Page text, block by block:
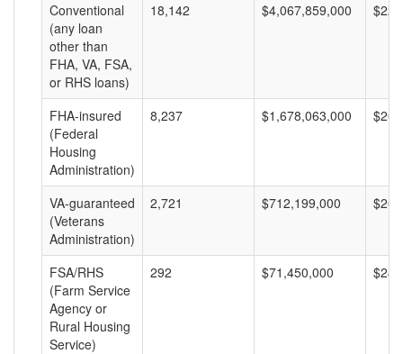
Conventional
(any loan
other than
FHA, VA, FSA,
or RHS loans)
18,142 $4,067,859,000
FHA-insured
(Federal
Housing
Administration)
8,237 $1,678,063,000
VA-guaranteed
(Veterans
Administration)
2,721 $712,199,000
FSA/RHS
(Farm Service
Agency or
Rural Housing
Service)
292 $71,450,000